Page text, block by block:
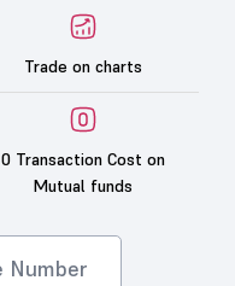
Trade on charts
0 Transaction Cost on
Mutual funds